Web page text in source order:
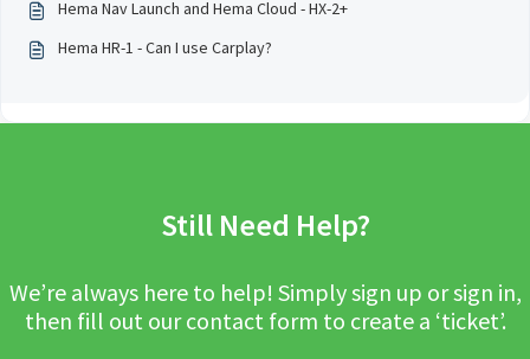
Hema Nav Launch and Hema Cloud - HX-2+
Hema HR-1 - Can I use Carplay?
Still Need Help?
We’re always here to help! Simply sign up or sign in,
then fill out our contact form to create a ‘ticket’.